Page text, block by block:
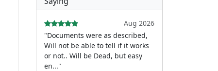
Aug 2026
"Documents were as described,
Will not be able to tell if it works
or not.. Will be Dead, but easy
en..."